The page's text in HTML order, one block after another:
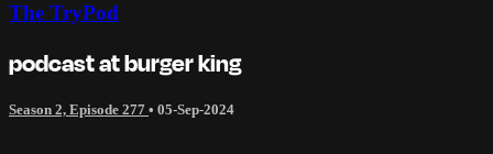
The TryPod
podcast at burger king
Season 2, Episode 277 • 05-Sep-2024